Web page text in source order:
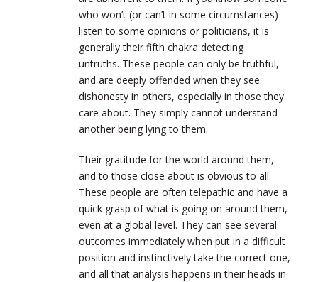
who won’t (or can’t in some circumstances)
listen to some opinions or politicians, it is
generally their fifth chakra detecting
untruths. These people can only be truthful,
and are deeply offended when they see
dishonesty in others, especially in those they
care about. They simply cannot understand
another being lying to them.
Their gratitude for the world around them,
and to those close about is obvious to all.
These people are often telepathic and have a
quick grasp of what is going on around them,
even at a global level. They can see several
outcomes immediately when put in a difficult
position and instinctively take the correct one,
and all that analysis happens in their heads in